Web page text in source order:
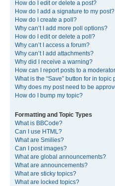
How do I edit or delete a post?
How do I add a signature to my post?
How do I create a poll?
Why can’t I add more poll options?
How do I edit or delete a poll?
Why can’t I access a forum?
Why can’t I add attachments?
Why did I receive a warning?
How can I report posts to a
What is the “Save” button for in topic
Why does my post need to be
How do I bump my topic?
Formatting and Topic Types
What is BBCode?
Can I use HTML?
What are Smilies?
Can I post images?
What are global announcements?
What are announcements?
What are sticky topics?
What are locked topics?